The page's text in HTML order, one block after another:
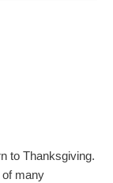
to Thanksgiving.
many